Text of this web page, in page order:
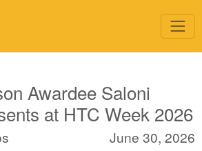
Awardee Saloni
at HTC Week 2026
June 30, 2026